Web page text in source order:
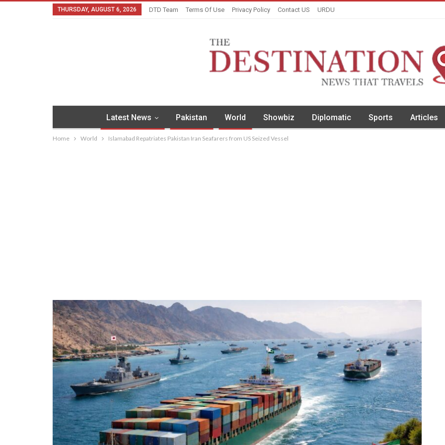
THURSDAY, AUGUST 6, 2026 DTD Team Terms Of Use Privacy Policy Contact US URDU
Latest News Pakistan World Showbiz Diplomatic Sports Articles
Home World Islamabad Repatriates Pakistan Iran Seafarers from US Seized Vessel